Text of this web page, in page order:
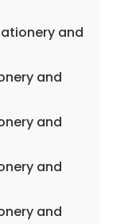
and
and
and
and
and